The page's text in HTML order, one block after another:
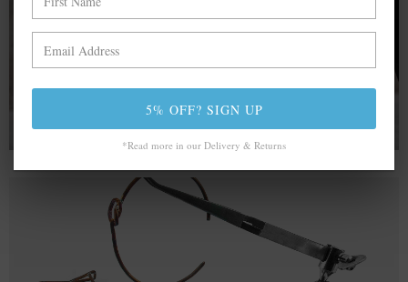
In calculating the vast greenhouse gas emission
5% OFF? SIGN UP
*Read more in our Delivery & Returns